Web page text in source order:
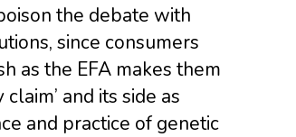
the debate with
since consumers
as the EFA makes them
and its side as
and practice of genetic